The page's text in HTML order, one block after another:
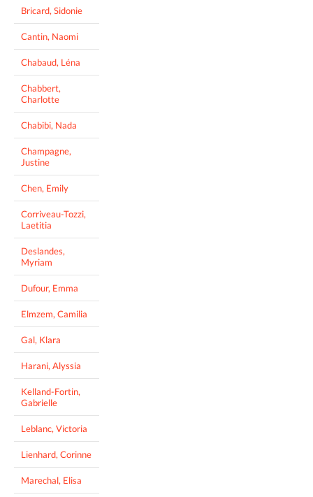
Bricard, Sidonie
Cantin, Naomi
Chabaud, Léna
Chabbert,
Charlotte
Chabibi, Nada
Champagne,
Justine
Chen, Emily
Corriveau-Tozzi,
Laetitia
Deslandes,
Myriam
Dufour, Emma
Elmzem, Camilia
Gal, Klara
Harani, Alyssia
Kelland-Fortin,
Gabrielle
Leblanc, Victoria
Lienhard, Corinne
Marechal, Elisa